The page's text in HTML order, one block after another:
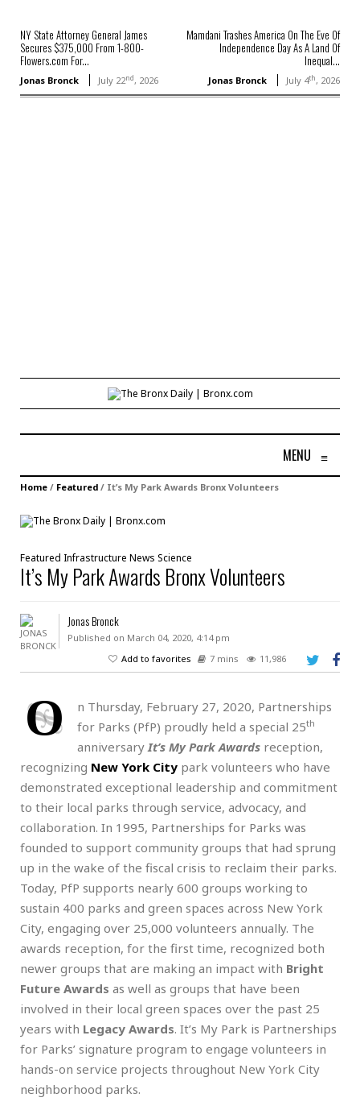
NY State Attorney General James
Secures $375,000 From 1-800-
Flowers.com For...
Jonas Bronck July 22nd, 2026
Mamdani Trashes America On The Eve Of
Independence Day As A Land Of
Inequal...
Jonas Bronck July 4th, 2026
MENU ≡
Home / Featured / It’s My Park Awards Bronx Volunteers
Featured Infrastructure News Science
It’s My Park Awards Bronx Volunteers
Jonas Bronck
Published on March 04, 2020, 4:14 pm
Add to favorites
7 mins 11,986
O
n Thursday, February 27, 2020, Partnerships
for Parks (PfP) proudly held a special 25th
anniversary It’s My Park Awards reception,
recognizing New York City park volunteers who have
demonstrated exceptional leadership and commitment
to their local parks through service, advocacy, and
collaboration. In 1995, Partnerships for Parks was
founded to support community groups that had sprung
up in the wake of the fiscal crisis to reclaim their parks.
Today, PfP supports nearly 600 groups working to
sustain 400 parks and green spaces across New York
City, engaging over 25,000 volunteers annually. The
awards reception, for the first time, recognized both
newer groups that are making an impact with Bright
Future Awards as well as groups that have been
involved in their local green spaces over the past 25
years with Legacy Awards. It’s My Park is Partnerships
for Parks’ signature program to engage volunteers in
hands-on service projects throughout New York City
neighborhood parks.